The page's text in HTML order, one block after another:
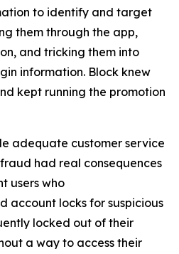
to identify and target
them through the app,
and tricking them into
information. Block knew
kept running the promotion
adequate customer service
had real consequences
users who
account locks for suspicious
locked out of their
a way to access their